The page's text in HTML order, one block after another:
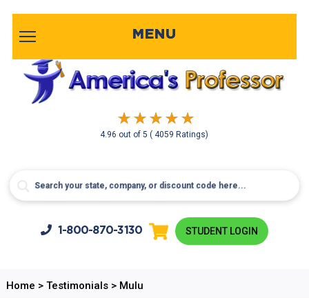
4.96 out of5( 4059 Ratings)
MENU
1-800-870-3130 STUDENT LOGIN
Home > Testimonials> Mulu